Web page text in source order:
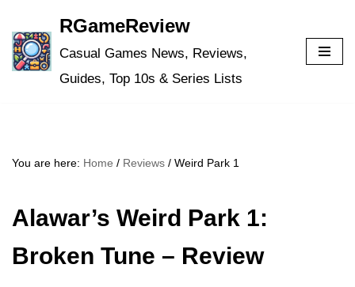
Skip
to
RGameReview
Casual Games News, Reviews,
Guides, Top 10s & Series Lists
You are here: Home / Reviews / Weird Park 1
Alawar’s Weird Park 1:
Broken Tune – Review